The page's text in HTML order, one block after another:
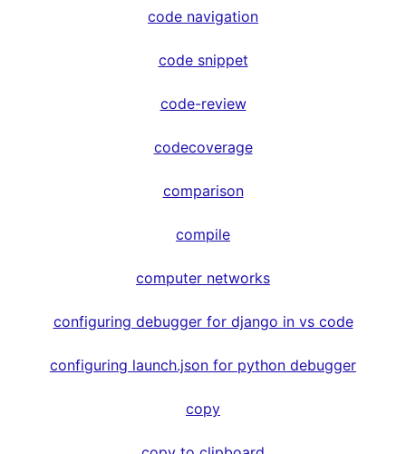
code navigation
code snippet
code-review
codecoverage
comparison
compile
computer networks
configuring debugger for django in vs code
configuring launch.json for python debugger
copy